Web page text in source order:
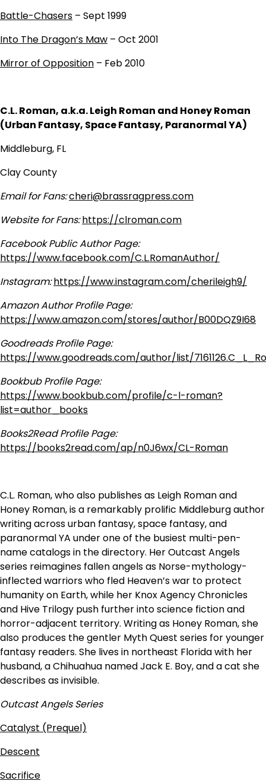
Battle-Chasers – Sept 1999
Into The Dragon’s Maw – Oct 2001
Mirror of Opposition – Feb 2010
C.L. Roman, a.k.a. Leigh Roman and Honey Roman
(Urban Fantasy, Space Fantasy, Paranormal YA)
Middleburg, FL
Clay County
Email for Fans:cheri@brassragpress.com
Website for Fans:https://clroman.com
Facebook Public Author Page:
https://www.facebook.com/C.L.RomanAuthor/
Instagram:https://www.instagram.com/cherileigh9/
Amazon Author Profile Page:
https://www.amazon.com/stores/author/B00DQZ9I68
Goodreads Profile Page:
https://www.goodreads.com/author/list/
Bookbub Profile Page:
https://www.bookbub.com/profile/c-l-roman?
list=author_books
Books2Read Profile Page:
https://books2read.com/ap/n0J6wx/CL-Roman
C.L. Roman, who also publishes as Leigh Roman and
Honey Roman, is a remarkably prolific Middleburg author
writing across urban fantasy, space fantasy, and
paranormal YA under one of the busiest multi-pen-
name catalogs in the directory. Her Outcast Angels
series reimagines fallen angels as Norse-mythology-
inflected warriors who fled Heaven’s war to protect
humanity on Earth, while her Knox Agency Chronicles
and Hive Trilogy push further into science fiction and
horror-adjacent territory. Writing as Honey Roman, she
also produces the gentler Myth Quest series for younger
fantasy readers. She lives in northeast Florida with her
husband, a Chihuahua named Jack E. Boy, and a cat she
describes as invisible.
Outcast Angels Series
Catalyst (Prequel)
Descent
Sacrifice